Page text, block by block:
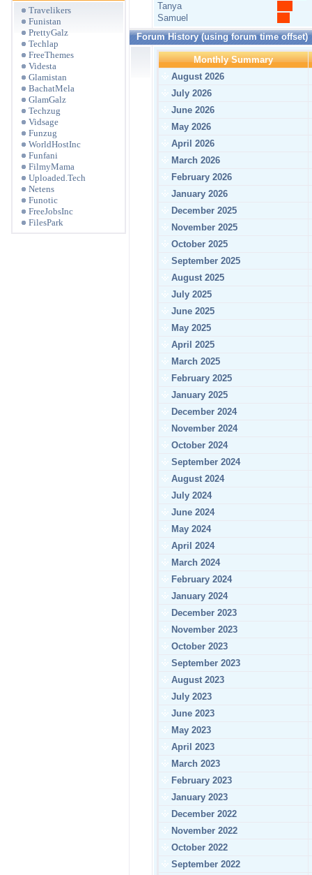
Travelikers
Funistan
PrettyGalz
Techlap
FreeThemes
Videsta
Glamistan
BachatMela
GlamGalz
Techzug
Vidsage
Funzug
WorldHostInc
Funfani
FilmyMama
Uploaded.Tech
Netens
Funotic
FreeJobsInc
FilesPark
Tanya
Samuel
Forum History (using forum time offset)
Monthly Summary
August 2026
July 2026
June 2026
May 2026
April 2026
March 2026
February 2026
January 2026
December 2025
November 2025
October 2025
September 2025
August 2025
July 2025
June 2025
May 2025
April 2025
March 2025
February 2025
January 2025
December 2024
November 2024
October 2024
September 2024
August 2024
July 2024
June 2024
May 2024
April 2024
March 2024
February 2024
January 2024
December 2023
November 2023
October 2023
September 2023
August 2023
July 2023
June 2023
May 2023
April 2023
March 2023
February 2023
January 2023
December 2022
November 2022
October 2022
September 2022